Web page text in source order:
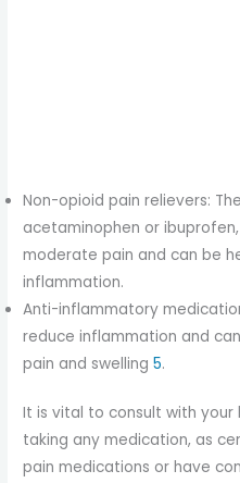
Non-opioid pain relievers:
acetaminophen or
moderate pain and can be
inflammation.
Anti-inflammatory
reduce inflammation and
pain and swelling5.
It is vital to consult with
taking any medication, as
pain medications or have